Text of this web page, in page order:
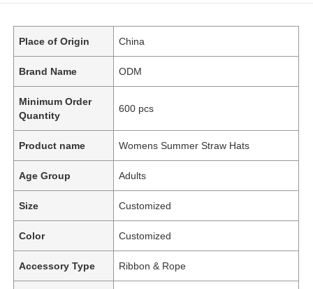
Place of Origin China
Brand Name ODM
Minimum Order
Quantity
600 pcs
Product name Womens Summer Straw Hats
Age Group Adults
Size Customized
Color Customized
Accessory Type Ribbon & Rope